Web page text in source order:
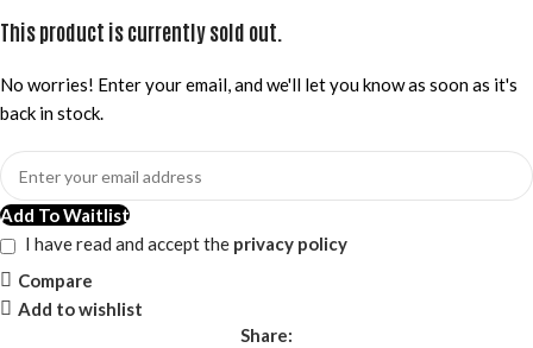
This product is currently sold out.
No worries! Enter your email, and we'll let you know as soon as it's
back in stock.
Add To Waitlist
I have read and accept the privacy policy
Compare
Add to wishlist
Share: